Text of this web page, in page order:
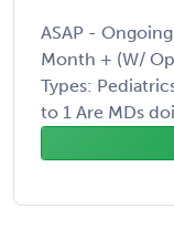
ASAP -
Month + (W/
Types:
to 1 Are MDs